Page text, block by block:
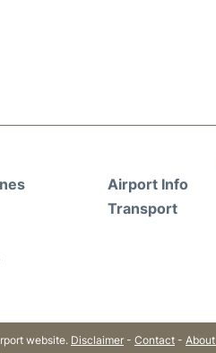
Airport Info
Transport
website. Disclaimer - Contact -